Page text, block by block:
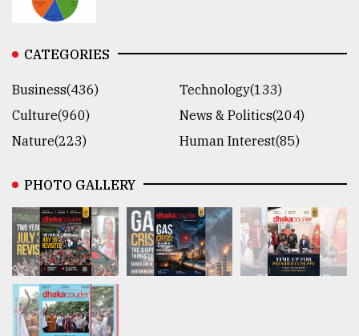
CATEGORIES
Business(436)
Technology(133)
Culture(960)
News & Politics(204)
Nature(223)
Human Interest(85)
PHOTO GALLERY